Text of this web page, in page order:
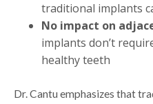
traditional implants
No impact on
implants don’t
healthy teeth
Dr. Cantu emphasizes that